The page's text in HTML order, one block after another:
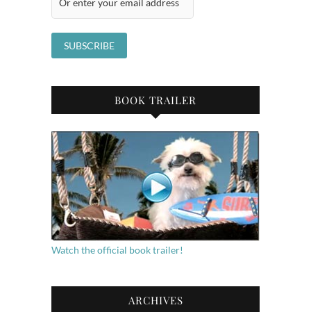
BOOK TRAILER
Watch the official book trailer!
ARCHIVES